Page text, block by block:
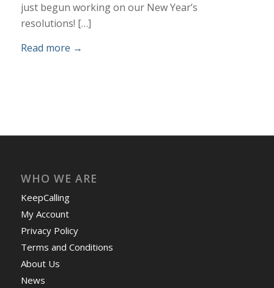
just begun working on our New Year’s
resolutions! […]
Read more →
WHO WE ARE
KeepCalling
My Account
Privacy Policy
Terms and Conditions
About Us
News